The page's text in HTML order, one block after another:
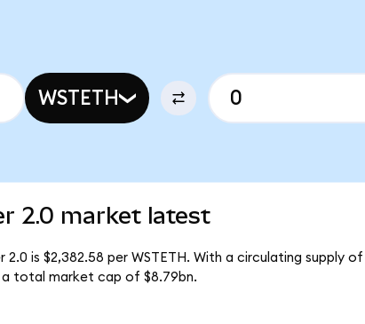
WSTETH
2.0 market latest
is $2,382.58 per WSTETH. With a circulating supply of
a total market cap of $8.79bn.